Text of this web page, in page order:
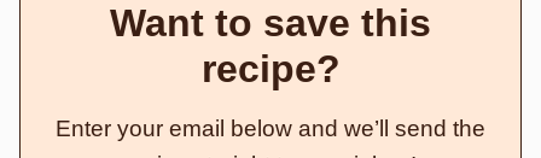
Want to save this
recipe?
Enter your email below and we’ll send the